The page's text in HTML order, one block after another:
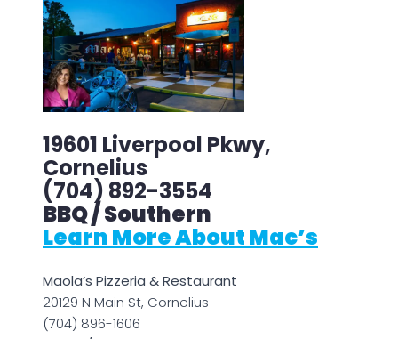
19601 Liverpool Pkwy,
Cornelius
(704) 892-3554
BBQ / Southern
Learn More About Mac’s
Maola’s Pizzeria & Restaurant
20129 N Main St, Cornelius
(704) 896-1606